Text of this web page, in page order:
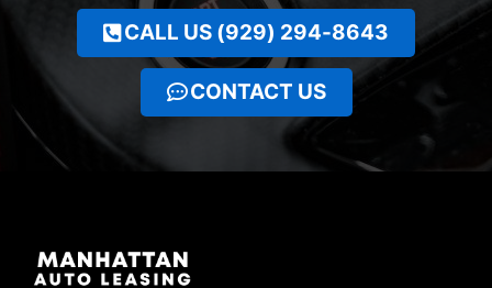
CALL US (929) 294-8643
CONTACT US